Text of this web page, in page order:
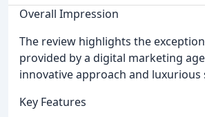
Overall Impression
The review highlights the
provided by a digital marketing
innovative approach and luxurious
Key Features